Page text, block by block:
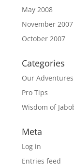
May 2008
November 2007
October 2007
Categories
Our Adventures
Pro Tips
Wisdom of
Meta
Log in
Entries feed